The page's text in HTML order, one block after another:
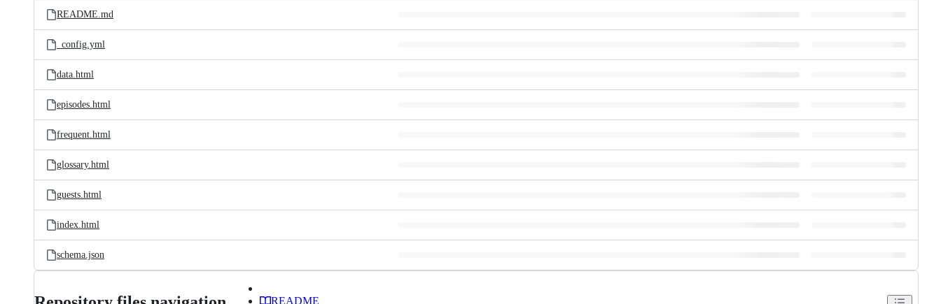
README.md
_config.yml
data.html
episodes.html
frequent.html
glossary.html
guests.html
index.html
schema.json
README